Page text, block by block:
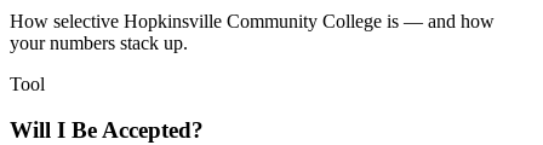
How selective Hopkinsville Community College is — and how
your numbers stack up.
Tool
Will I Be Accepted?